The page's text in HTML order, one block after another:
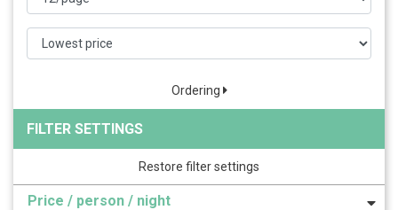
Ordering
FILTER SETTINGS
Restore filter settings
Price / person / night